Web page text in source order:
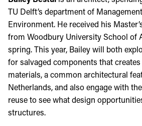
TU Delft’s department of
Environment. He received his
from Woodbury University School of
spring. This year, Bailey will both
for salvaged components that
materials, a common architectural
Netherlands, and also engage with
reuse to see what design
structures.